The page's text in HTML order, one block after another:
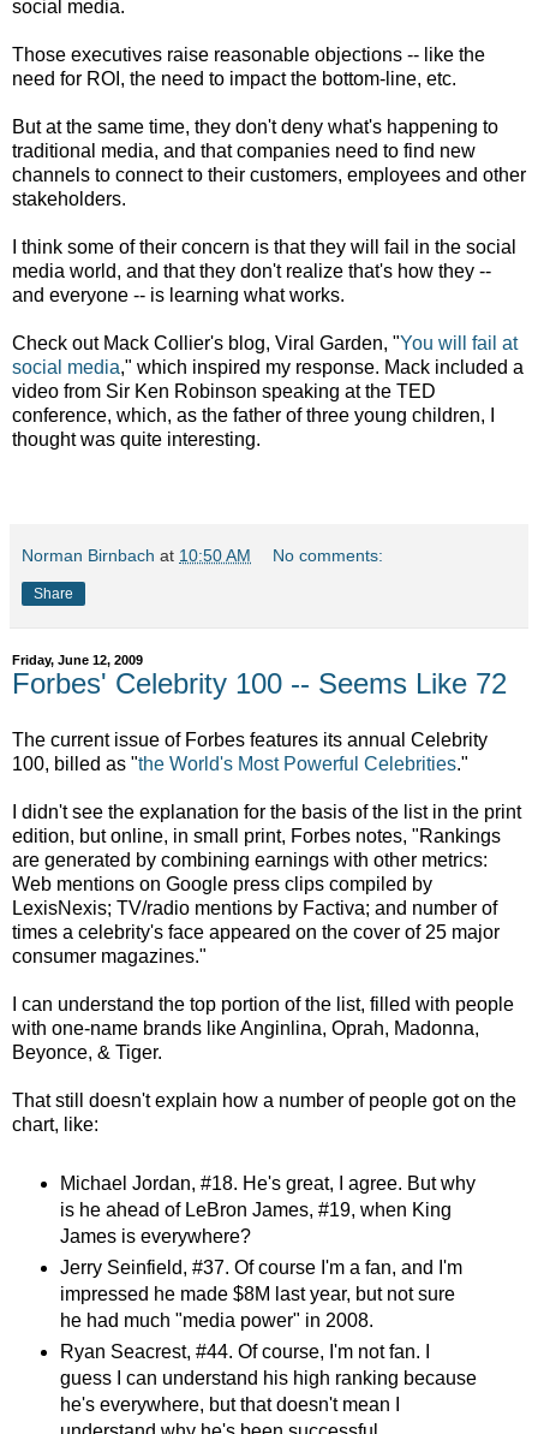
social media.
Those executives raise reasonable objections -- like the
need for ROI, the need to impact the bottom-line, etc.
But at the same time, they don't deny what's happening to
traditional media, and that companies need to find new
channels to connect to their customers, employees and other
stakeholders.
I think some of their concern is that they will fail in the social
media world, and that they don't realize that's how they --
and everyone -- is learning what works.
Check out Mack Collier's blog, Viral Garden, "You will fail at
social media," which inspired my response. Mack included a
video from Sir Ken Robinson speaking at the TED
conference, which, as the father of three young children, I
thought was quite interesting.
Norman Birnbach at 10:50 AM No comments:
Share
Friday, June 12, 2009
Forbes' Celebrity 100 -- Seems Like 72
The current issue of Forbes features its annual Celebrity
100, billed as "the World's Most Powerful Celebrities."
I didn't see the explanation for the basis of the list in the print
edition, but online, in small print, Forbes notes, "Rankings
are generated by combining earnings with other metrics:
Web mentions on Google press clips compiled by
LexisNexis; TV/radio mentions by Factiva; and number of
times a celebrity's face appeared on the cover of 25 major
consumer magazines."
I can understand the top portion of the list, filled with people
with one-name brands like Anginlina, Oprah, Madonna,
Beyonce, & Tiger.
That still doesn't explain how a number of people got on the
chart, like:
Michael Jordan, #18. He's great, I agree. But why
is he ahead of LeBron James, #19, when King
James is everywhere?
Jerry Seinfield, #37. Of course I'm a fan, and I'm
impressed he made $8M last year, but not sure
he had much "media power" in 2008.
Ryan Seacrest, #44. Of course, I'm not fan. I
guess I can understand his high ranking because
he's everywhere, but that doesn't mean I